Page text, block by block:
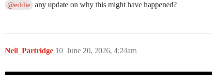
@eddie any update on why this might have happened?
Neil_Partridge June 20, 2026, 4:24am
10